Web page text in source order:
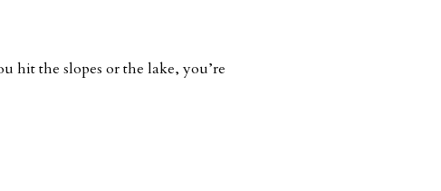
hit the slopes or the lake, you’re